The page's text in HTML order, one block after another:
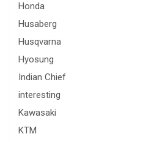
Honda
Husaberg
Husqvarna
Hyosung
Indian Chief
interesting
Kawasaki
KTM